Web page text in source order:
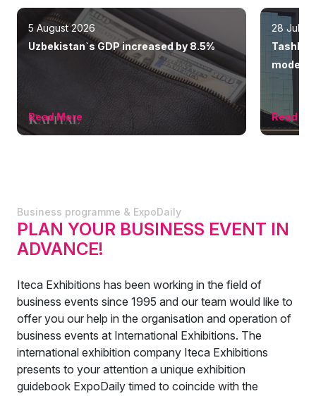
5 August 2026
Uzbekistan`s GDP increased by 8.5%
Read More
28 July
modern
Read
Business programme & ExpoDaily
PLAN YOUR BUSINESS EVENT IN
ADVANCE!
Iteca Exhibitions has been working in the field of
business events since 1995 and our team would like to
offer you our help in the organisation and operation of
business events at International Exhibitions. The
international exhibition company Iteca Exhibitions
presents to your attention a unique exhibition
guidebook ExpoDaily timed to coincide with the